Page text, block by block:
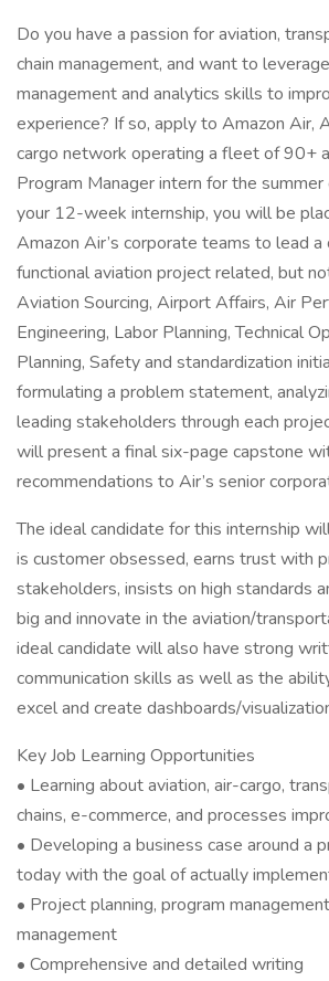
Do you have a passion for aviation,
chain management, and want to
management and analytics skills to
experience? If so, apply to Amazon Air,
cargo network operating a fleet of 90+
Program Manager intern for the
your 12-week internship, you will be
Amazon Air’s corporate teams to lead
functional aviation project related, but
Aviation Sourcing, Airport Affairs, Air
Engineering, Labor Planning, Technical
Planning, Safety and standardization
formulating a problem statement,
leading stakeholders through each
will present a final six-page capstone
recommendations to Air’s senior
The ideal candidate for this internship
is customer obsessed, earns trust with
stakeholders, insists on high standards
big and innovate in the aviation/
ideal candidate will also have strong
communication skills as well as the
excel and create dashboards/
Key Job Learning Opportunities
• Learning about aviation, air-cargo,
chains, e-commerce, and processes
• Developing a business case around a
today with the goal of actually
• Project planning, program
management
• Comprehensive and detailed writing